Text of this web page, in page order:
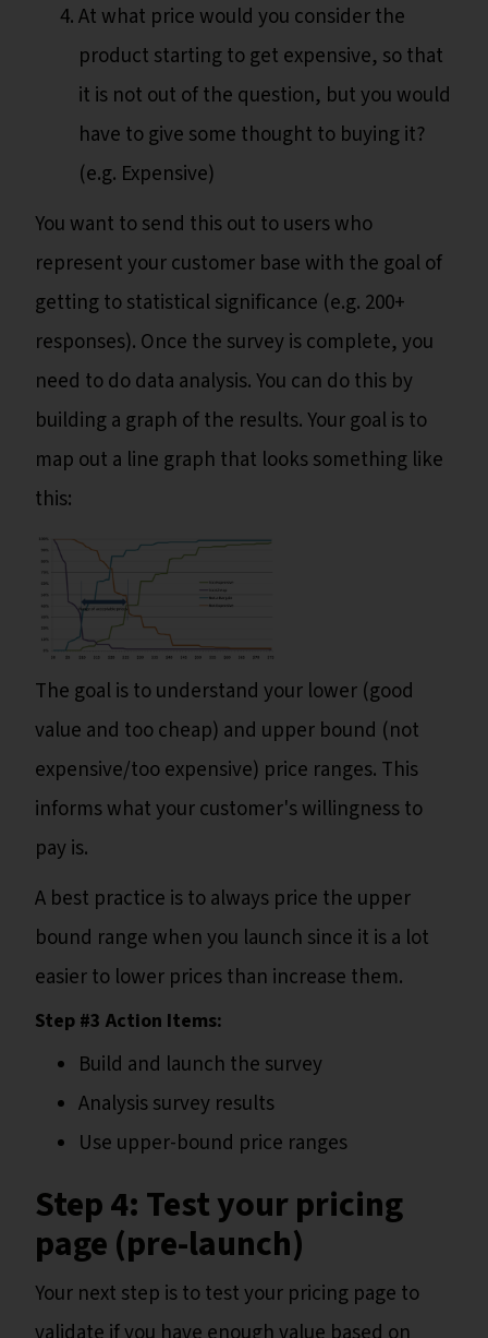
At what price would you consider the
product starting to get expensive, so that
it is not out of the question, but you would
have to give some thought to buying it?
(e.g. Expensive)
You want to send this out to users who
represent your customer base with the goal of
getting to statistical significance (e.g. 200+
responses). Once the survey is complete, you
need to do data analysis. You can do this by
building a graph of the results. Your goal is to
map out a line graph that looks something like
this:
The goal is to understand your lower (good
value and too cheap) and upper bound (not
expensive/too expensive) price ranges. This
informs what your customer's willingness to
pay is.
A best practice is to always price the upper
bound range when you launch since it is a lot
easier to lower prices than increase them.
Step #3 Action Items:
Build and launch the survey
Analysis survey results
Use upper-bound price ranges
Step 4: Test your pricing
page (pre-launch)
Your next step is to test your pricing page to